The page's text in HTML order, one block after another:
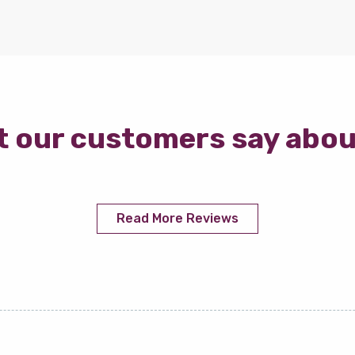
our customers say
Read More Reviews